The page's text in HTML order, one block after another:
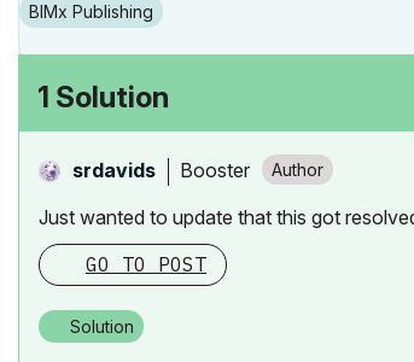
BIMx Publishing
1 Solution
srdavids Booster
Just wanted to update that this got
GO TO POST
Solution